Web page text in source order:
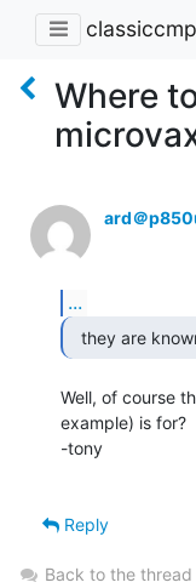
Where
ard＠
...
they are
Well, of course
example) is for?
-tony
Reply
Back to the thread